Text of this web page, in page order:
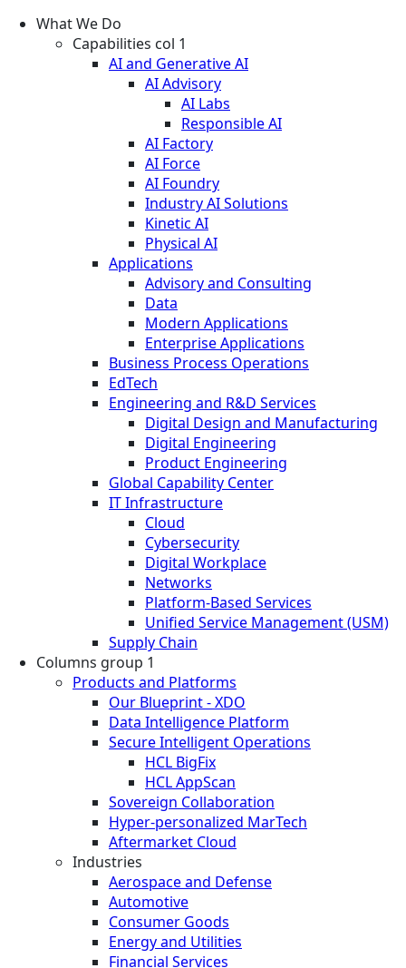
What We Do
Capabilities col 1
AI and Generative AI
AI Advisory
AI Labs
Responsible AI
AI Factory
AI Force
AI Foundry
Industry AI Solutions
Kinetic AI
Physical AI
Applications
Advisory and Consulting
Data
Modern Applications
Enterprise Applications
Business Process Operations
EdTech
Engineering and R&D Services
Digital Design and Manufacturing
Digital Engineering
Product Engineering
Global Capability Center
IT Infrastructure
Cloud
Cybersecurity
Digital Workplace
Networks
Platform-Based Services
Unified Service Management (USM)
Supply Chain
Columns group 1
Products and Platforms
Our Blueprint - XDO
Data Intelligence Platform
Secure Intelligent Operations
HCL BigFix
HCL AppScan
Sovereign Collaboration
Hyper-personalized MarTech
Aftermarket Cloud
Industries
Aerospace and Defense
Automotive
Consumer Goods
Energy and Utilities
Financial Services